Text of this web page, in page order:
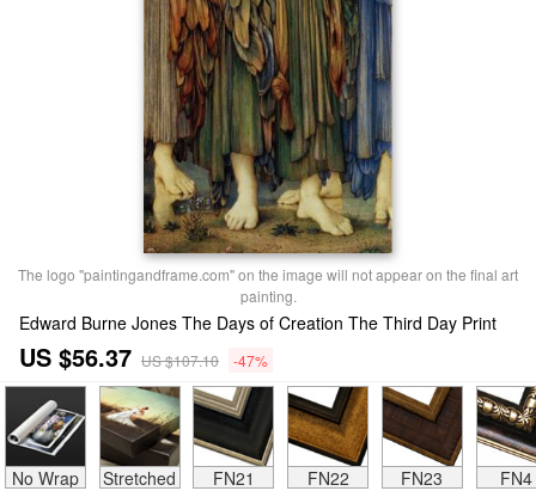
The logo "paintingandframe.com" on the image will not appear on the final art
painting.
Edward Burne Jones The Days of Creation The Third Day Print
US $56.37 US $107.10 -47%
No Wrap Stretched FN21 FN22 FN23 FN4